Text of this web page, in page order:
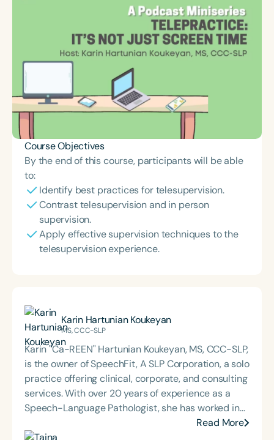
Course Objectives
By the end of this course, participants will be able
to:
Identify best practices for telesupervision.
Contrast telesupervision and in person
supervision.
Apply effective supervision techniques to the
telesupervision experience.
Karin Hartunian Koukeyan
MS, CCC-SLP
Karin "Ca-REEN" Hartunian Koukeyan, MS, CCC-SLP,
is the owner of SpeechFit, A SLP Corporation, a solo
practice offering clinical, corporate, and consulting
services. With over 20 years of experience as a
Speech-Language Pathologist, she has worked in
various settings, including schools, home health,
outpatient clinics, early intervention, and private
Read More